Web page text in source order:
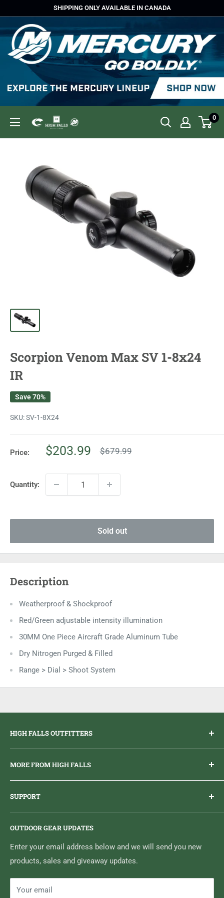
content
SHIPPING ONLY AVAILABLE IN CANADA
High
0
Scorpion Venom Max SV 1-8x24
IR
Save 70%
SKU:SV-1-8X24
Price:
Sale
$203.99
Regular
$679.99
Quantity:
Sold out
Description
Weatherproof & Shockproof
Red/Green adjustable intensity illumination
30MM One Piece Aircraft Grade Aluminum Tube
Dry Nitrogen Purged & Filled
Range > Dial > Shoot System
HIGH FALLS OUTFITTERS
Everything you need to get outdoors.
MORE FROM HIGH FALLS
Brand Ambassador Program
Sticker Draws & Winners List
SUPPORT
Home
Media Centre
Search
Contact High Falls
OUTDOOR GEAR UPDATES
Enter your email address below and we will send you new
products, sales and giveaway updates.
Your email